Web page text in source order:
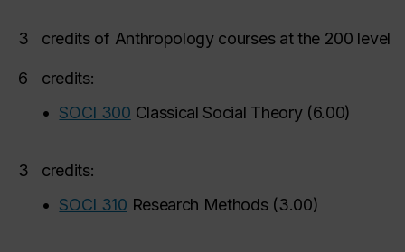
3 credits of Anthropology courses at the 200 level
6
credits:
• SOCI 300 Classical Social Theory(6.00)
3
credits:
• SOCI 310 Research Methods(3.00)